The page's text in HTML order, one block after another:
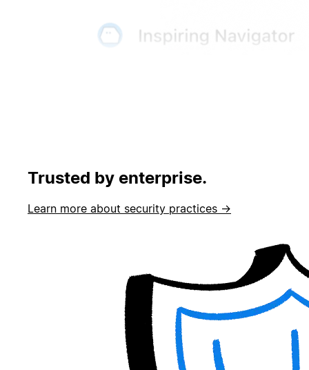
Trusted by enterprise.
Learn more about security practices →